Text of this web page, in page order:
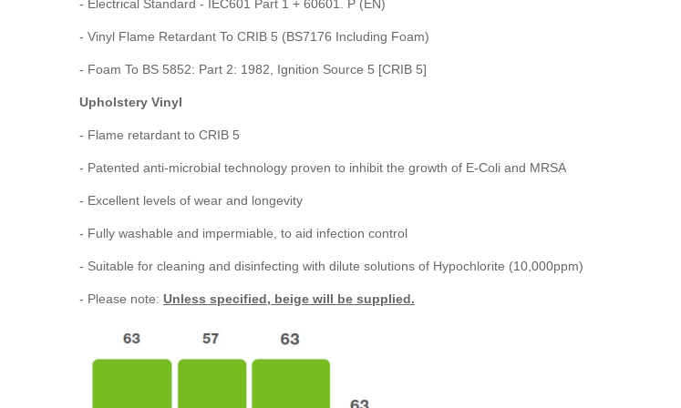
- Electrical Standard - IEC601 Part 1 + 60601. P (EN)
- Vinyl Flame Retardant To CRIB 5 (BS7176 Including Foam)
- Foam To BS 5852: Part 2: 1982, Ignition Source 5 [CRIB 5]
Upholstery Vinyl
- Flame retardant to CRIB 5
- Patented anti-microbial technology proven to inhibit the growth of E-Coli and MRSA
- Excellent levels of wear and longevity
- Fully washable and impermiable, to aid infection control
- Suitable for cleaning and disinfecting with dilute solutions of Hypochlorite (10,000ppm)
- Please note: Unless specified, beige will be supplied.